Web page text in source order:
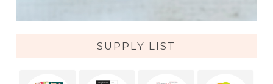
SUPPLY LIST